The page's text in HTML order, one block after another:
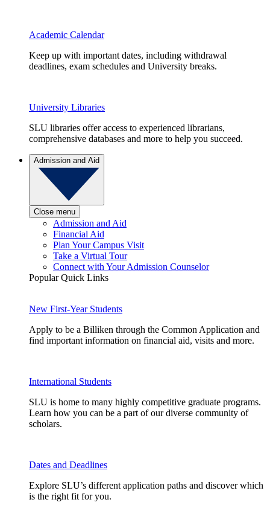
Academic Calendar
Keep up with important dates, including withdrawal
deadlines, exam schedules and University breaks.
University Libraries
SLU libraries offer access to experienced librarians,
comprehensive databases and more to help you succeed.
Admission and Aid
Close menu
Admission and Aid
Financial Aid
Plan Your Campus Visit
Take a Virtual Tour
Connect with Your Admission Counselor
Popular Quick Links
New First-Year Students
Apply to be a Billiken through the Common Application and
find important information on financial aid, visits and more.
International Students
SLU is home to many highly competitive graduate programs.
Learn how you can be a part of our diverse community of
scholars.
Dates and Deadlines
Explore SLU’s different application paths and discover which
is the right fit for you.